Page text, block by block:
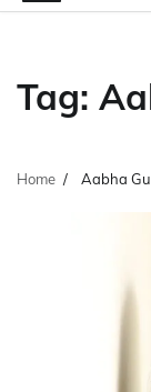
Tag:
Home Aabha